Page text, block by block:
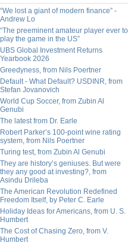
“We lost a giant of modern finance” -
Andrew Lo
“The preeminent amateur player ever to
play the game in the US”
UBS Global Investment Returns
Yearbook 2026
Greedyness, from Nils Poertner
Default - What Default? USDINR, from
Stefan Jovanovich
World Cup Soccer, from Zubin Al
Genubi
The latest from Dr. Earle
Robert Parker’s 100-point wine rating
system, from Nils Poertner
Turing test, from Zubin Al Genubi
They are history’s geniuses. But were
they any good at investing?, from
Asindu Drileba
The American Revolution Redefined
Freedom Itself, by Peter C. Earle
Holiday Ideas for Americans, from U. S.
Humbert
The Cost of Chasing Zero, from V.
Humbert